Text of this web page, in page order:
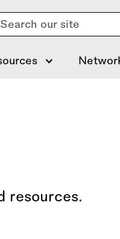
resources.